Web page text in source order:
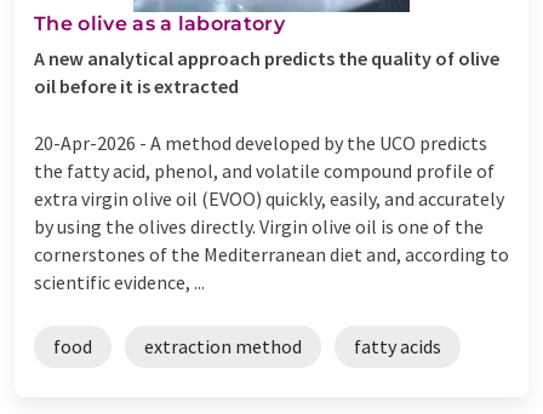
The olive as a laboratory
A new analytical approach predicts the quality of olive
oil before it is extracted
20-Apr-2026 - A method developed by the UCO predicts
the fatty acid, phenol, and volatile compound profile of
extra virgin olive oil (EVOO) quickly, easily, and accurately
by using the olives directly. Virgin olive oil is one of the
cornerstones of the Mediterranean diet and, according to
scientific evidence, ...
food extraction method fatty acids